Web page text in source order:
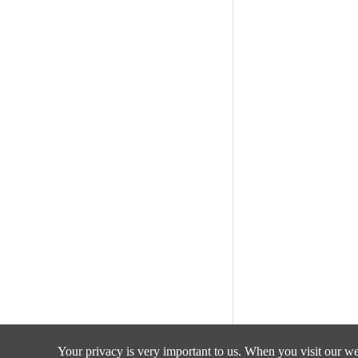
Your privacy is very important to us. When you visit our